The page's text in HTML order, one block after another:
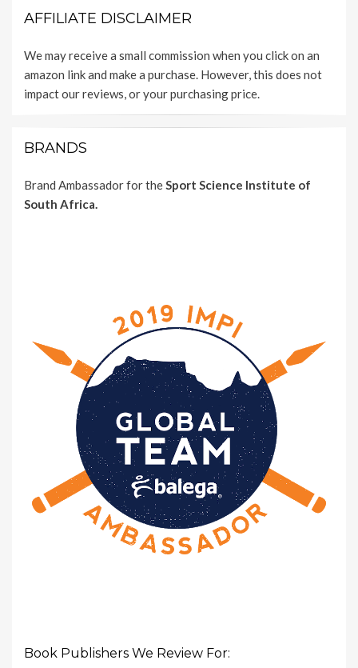
AFFILIATE DISCLAIMER
We may receive a small commission when you click on an
amazon link and make a purchase. However, this does not
impact our reviews, or your purchasing price.
BRANDS
Brand Ambassador for theSport Science Institute of
South Africa.
Book Publishers We Review For: